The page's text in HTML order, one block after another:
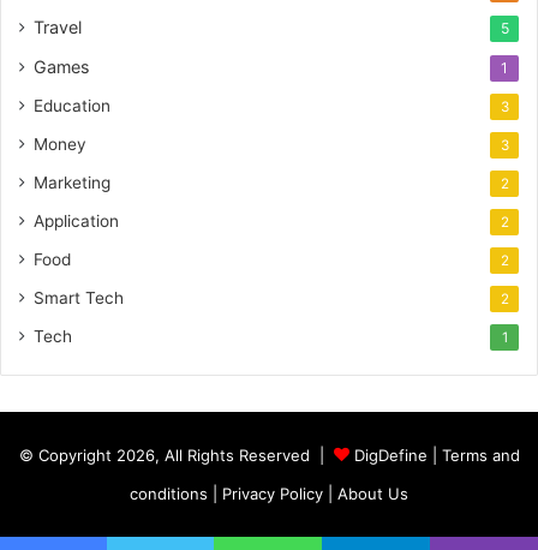
Travel 5
Games 1
Education 3
Money 3
Marketing 2
Application 2
Food 2
Smart Tech 2
Tech 1
© Copyright 2026, All Rights Reserved | DigDefine
Terms and
conditions
Privacy Policy About Us